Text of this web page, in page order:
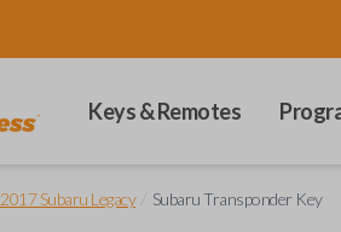
Keys & Remotes
2017 Subaru Legacy Subaru Transponder Key